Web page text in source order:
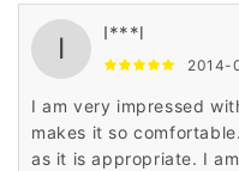
I I***l
2014-
I am very impressed
makes it so
as it is appropriate. I